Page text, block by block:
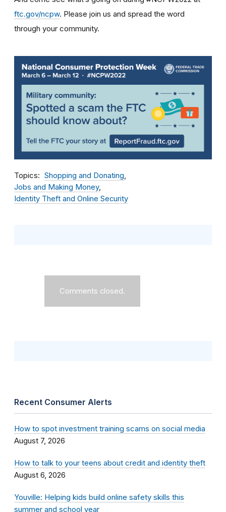
ftc.gov/ncpw. Please join us and spread the word
through your community.
Topics
Shopping and Donating
Jobs and Making Money
Identity Theft and Online Security
Comments closed.
Recent Consumer Alerts
How to spot investment training scams on social media
August 7, 2026
How to talk to your teens about credit and identity theft
August 6, 2026
Youville: Helping kids build online safety skills this
summer and school year